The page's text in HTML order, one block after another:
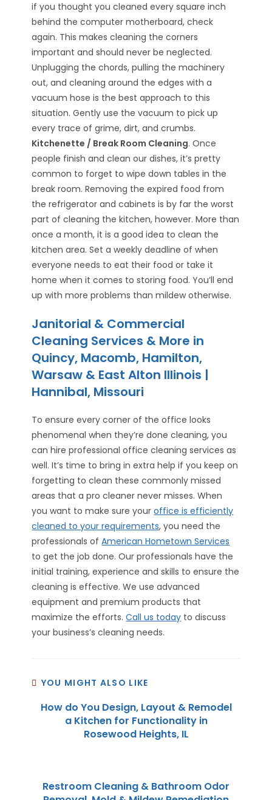
if you thought you cleaned every square inch
behind the computer motherboard, check
again. This makes cleaning the corners
important and should never be neglected.
Unplugging the chords, pulling the machinery
out, and cleaning around the edges with a
vacuum hose is the best approach to this
situation. Gently use the vacuum to pick up
every trace of grime, dirt, and crumbs.
Kitchenette / Break Room Cleaning. Once
people finish and clean our dishes, it’s pretty
common to forget to wipe down tables in the
break room. Removing the expired food from
the refrigerator and cabinets is by far the worst
part of cleaning the kitchen, however. More than
once a month, it is a good idea to clean the
kitchen area. Set a weekly deadline of when
everyone needs to eat their food or take it
home when it comes to storing food. You’ll end
up with more problems than mildew otherwise.
Janitorial & Commercial
Cleaning Services & More in
Quincy, Macomb, Hamilton,
Warsaw & East Alton Illinois |
Hannibal, Missouri
To ensure every corner of the office looks
phenomenal when they’re done cleaning, you
can hire professional office cleaning services as
well. It’s time to bring in extra help if you keep on
forgetting to clean these commonly missed
areas that a pro cleaner never misses. When
you want to make sure youroffice is efficiently
cleaned to your requirements, you need the
professionals ofAmerican Hometown Services
to get the job done. Our professionals have the
initial training, experience and skills to ensure the
cleaning is effective. We use advanced
equipment and premium products that
maximize the efforts.Call us today to discuss
your business’s cleaning needs.
YOU MIGHT ALSO LIKE
How do You Design, Layout & Remodel
a Kitchen for Functionality in
Rosewood Heights, IL
Restroom Cleaning & Bathroom Odor